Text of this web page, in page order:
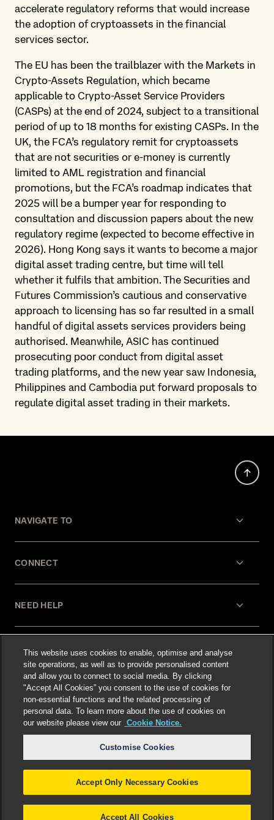
accelerate regulatory reforms that would increase
the adoption of cryptoassets in the financial
services sector.
The EU has been the trailblazer with the Markets in
Crypto-Assets Regulation, which became
applicable to Crypto-Asset Service Providers
(CASPs) at the end of 2024, subject to a transitional
period of up to 18 months for existing CASPs. In the
UK, the FCA’s regulatory remit for cryptoassets
that are not securities or e-money is currently
limited to AML registration and financial
promotions, but the FCA’s roadmap indicates that
2025 will be a bumper year for responding to
consultation and discussion papers about the new
regulatory regime (expected to become effective in
2026). Hong Kong says it wants to become a major
digital asset trading centre, but time will tell
whether it fulfils that ambition. The Securities and
Futures Commission’s cautious and conservative
approach to licensing has so far resulted in a small
handful of digital assets services providers being
authorised. Meanwhile, ASIC has continued
prosecuting poor conduct from digital asset
trading platforms, and the new year saw Indonesia,
Philippines and Cambodia put forward proposals to
regulate digital asset trading in their markets.
NAVIGATE TO
CONNECT
NEED HELP
LEGAL
Select language:
©2026Freshfields.Attorney Advertising: prior
results do not guarantee a similar outcome
This website uses cookies to enable, optimise and analyse
site operations, as well as to provide personalised content
and allow you to connect to social media. By clicking
"Accept All Cookies” you consent to the use of cookies for
non-essential functions and the related processing of
personal data. To learn more about the use of cookies on
our website please view our Cookie Notice.
Customise Cookies
Accept Only Necessary Cookies
Accept All Cookies